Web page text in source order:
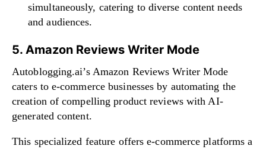
simultaneously, catering to diverse content needs
and audiences.
5. Amazon Reviews Writer Mode
Autoblogging.ai’s Amazon Reviews Writer Mode
caters to e-commerce businesses by automating the
creation of compelling product reviews with AI-
generated content.
This specialized feature offers e-commerce platforms a